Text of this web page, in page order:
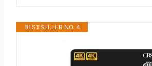
BESTSELLER NO. 4